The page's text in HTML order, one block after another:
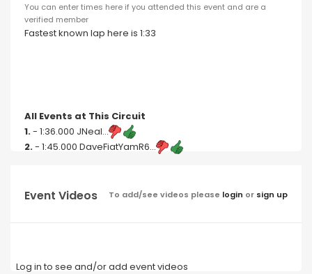
You can enter times here if you attended this event and are a
verified member
Fastest known lap here is 1:33
All Events at This Circuit
1.- 1:36.000 JNeal...
2.- 1:45.000 DaveFiatYamR6...
Event Videos To add/see videos please login or sign up
Log in to see and/or add event videos